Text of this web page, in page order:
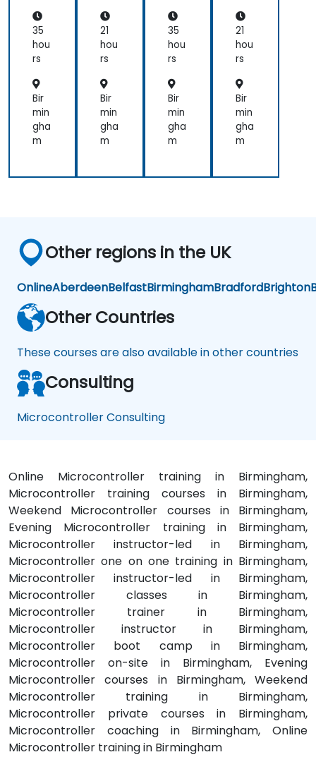
vel
op
me
nt
35
hou
rs
Bir
min
gha
m
s
21
hou
rs
Bir
min
gha
m
vel
op
me
nt
35
hou
rs
Bir
min
gha
m
Pro
gra
m
mi
Lin
ux,
FP
GA,
an
Ap
21
hou
rs
Bir
min
gha
m
Other regions in the UK
OnlineAberdeenBelfastBirminghamBradfordBrighton
Other Countries
These courses are also available in other countries
Consulting
Microcontroller Consulting
Online Microcontroller training in Birmingham,
Microcontroller training courses in Birmingham,
Weekend Microcontroller courses in Birmingham,
Evening Microcontroller training in Birmingham,
Microcontroller instructor-led in Birmingham,
Microcontroller one on one training in Birmingham,
Microcontroller instructor-led in Birmingham,
Microcontroller classes in Birmingham,
Microcontroller trainer in Birmingham,
Microcontroller instructor in Birmingham,
Microcontroller boot camp in Birmingham,
Microcontroller on-site in Birmingham, Evening
Microcontroller courses in Birmingham, Weekend
Microcontroller training in Birmingham,
Microcontroller private courses in Birmingham,
Microcontroller coaching in Birmingham, Online
Microcontroller training in Birmingham